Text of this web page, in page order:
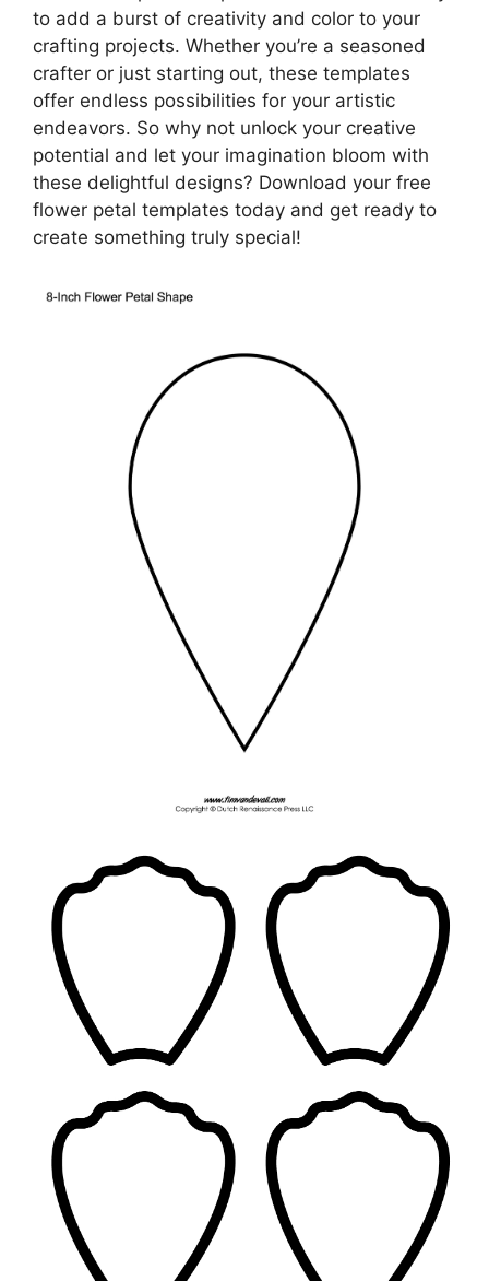
to add a burst of creativity and color to your
crafting projects. Whether you’re a seasoned
crafter or just starting out, these templates
offer endless possibilities for your artistic
endeavors. So why not unlock your creative
potential and let your imagination bloom with
these delightful designs? Download your free
flower petal templates today and get ready to
create something truly special!